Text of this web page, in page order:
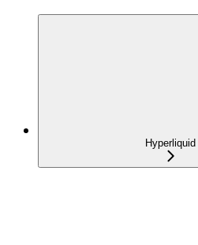
Hyperliquid